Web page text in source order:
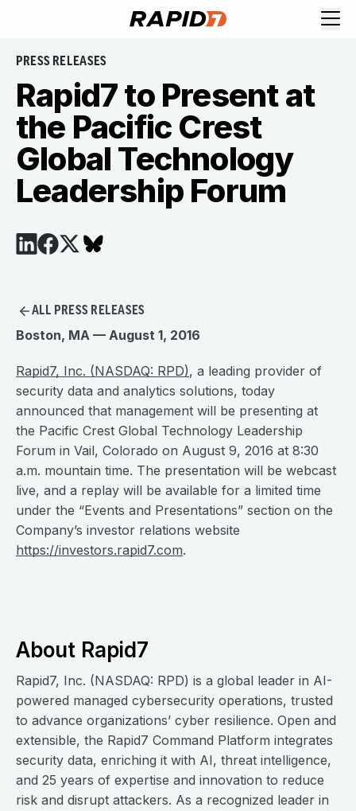
PRESS RELEASES
Rapid7 to Present at
the Pacific Crest
Global Technology
Leadership Forum
ALL PRESS RELEASES
Boston, MA — August 1, 2016
Rapid7, Inc. (NASDAQ: RPD), a leading provider of
security data and analytics solutions, today
announced that management will be presenting at
the Pacific Crest Global Technology Leadership
Forum in Vail, Colorado on August 9, 2016 at 8:30
a.m. mountain time. The presentation will be webcast
live, and a replay will be available for a limited time
under the “Events and Presentations” section on the
Company’s investor relations website
https://investors.rapid7.com.
About Rapid7
Rapid7, Inc. (NASDAQ: RPD) is a global leader in AI-
powered managed cybersecurity operations, trusted
to advance organizations’ cyber resilience. Open and
extensible, the Rapid7 Command Platform integrates
security data, enriching it with AI, threat intelligence,
and 25 years of expertise and innovation to reduce
risk and disrupt attackers. As a recognized leader in